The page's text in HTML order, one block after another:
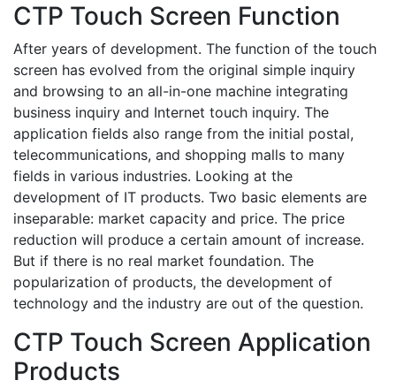
CTP Touch Screen Function
After years of development. The function of the touch
screen has evolved from the original simple inquiry
and browsing to an all-in-one machine integrating
business inquiry and Internet touch inquiry. The
application fields also range from the initial postal,
telecommunications, and shopping malls to many
fields in various industries. Looking at the
development of IT products. Two basic elements are
inseparable: market capacity and price. The price
reduction will produce a certain amount of increase.
But if there is no real market foundation. The
popularization of products, the development of
technology and the industry are out of the question.
CTP Touch Screen Application
Products